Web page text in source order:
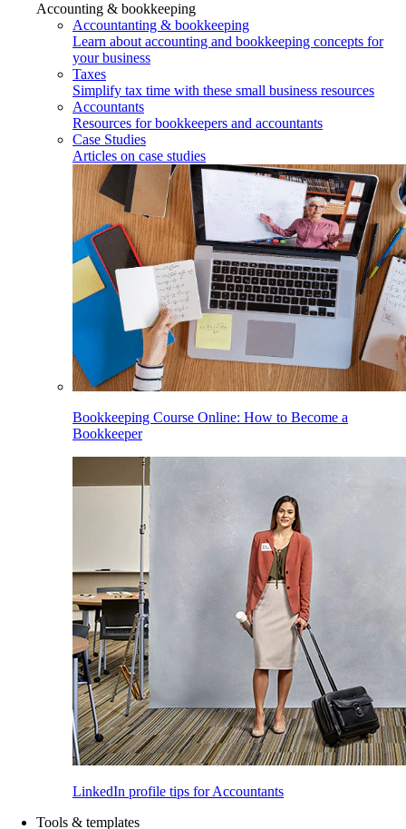
Accounting & bookkeeping
Accountanting & bookkeeping
Learn about accounting and bookkeeping concepts for
your business
Taxes
Simplify tax time with these small business resources
Accountants
Resources for bookkeepers and accountants
Case Studies
Articles on case studies
Bookkeeping Course Online: How to Become a
Bookkeeper
LinkedIn profile tips for Accountants
Tools & templates